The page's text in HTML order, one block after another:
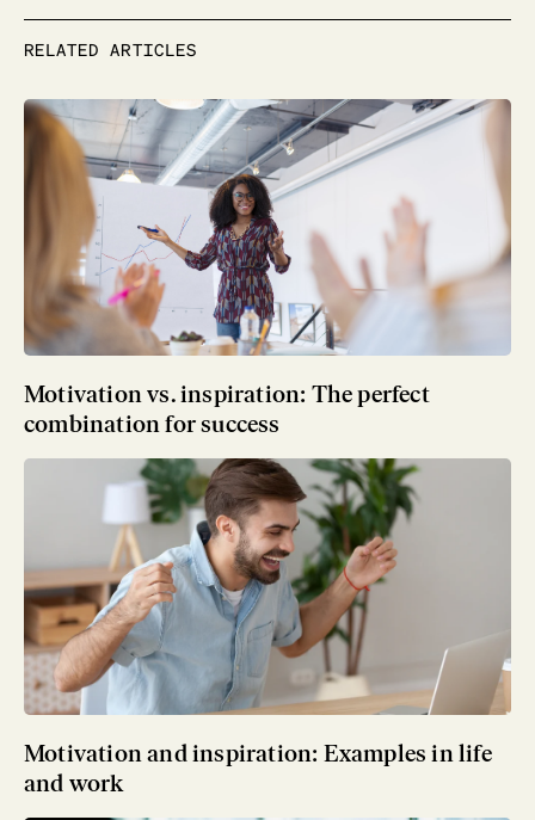
RELATED ARTICLES
Motivation vs. inspiration: The perfect
combination for success
Motivation and inspiration: Examples in life
and work